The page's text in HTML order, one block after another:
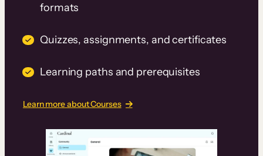
formats
Quizzes, assignments, and certificates
Learning paths and prerequisites
Learn more about Courses